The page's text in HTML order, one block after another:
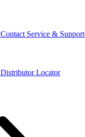
Contact Service & Support
Distributor Locator